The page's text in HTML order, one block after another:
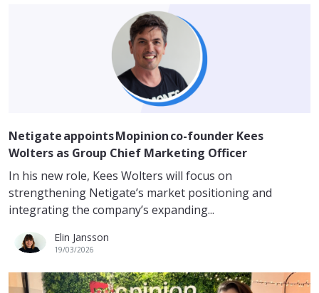
Netigate appoints Mopinion co-founder Kees
Wolters as Group Chief Marketing Officer
In his new role, Kees Wolters will focus on
strengthening Netigate’s market positioning and
integrating the company’s expanding...
Elin Jansson
19/03/2026